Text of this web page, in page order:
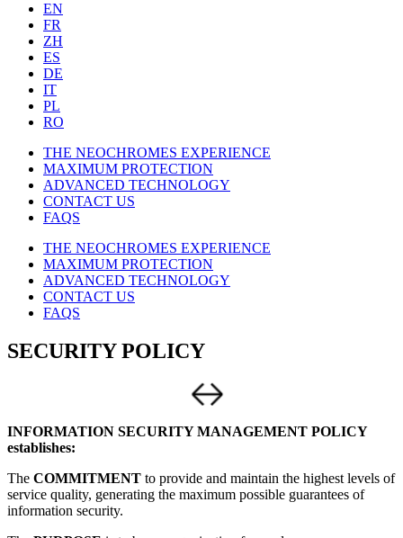
EN
FR
ZH
ES
DE
IT
PL
RO
THE NEOCHROMES EXPERIENCE
MAXIMUM PROTECTION
ADVANCED TECHNOLOGY
CONTACT US
FAQS
THE NEOCHROMES EXPERIENCE
MAXIMUM PROTECTION
ADVANCED TECHNOLOGY
CONTACT US
FAQS
SECURITY POLICY
INFORMATION SECURITY MANAGEMENT POLICY
establishes:
The COMMITMENT to provide and maintain the highest levels of
service quality, generating the maximum possible guarantees of
information security.